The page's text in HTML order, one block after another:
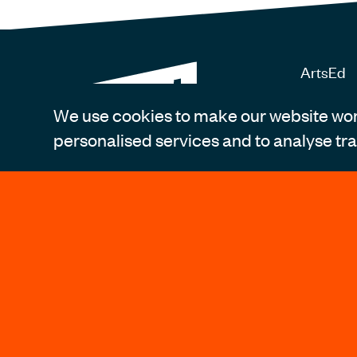
ArtsEd
London
We use cookies to make our website
personalised services and to analyse